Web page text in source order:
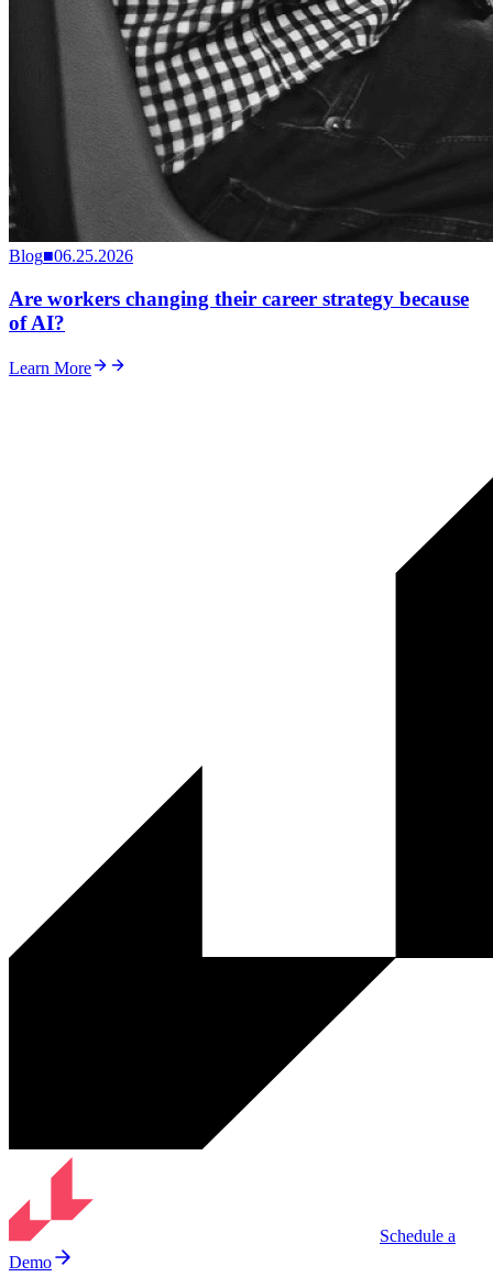
Blog■06.25.2026
Are workers changing their career strategy because
of AI?
Learn More
Schedule a
Demo